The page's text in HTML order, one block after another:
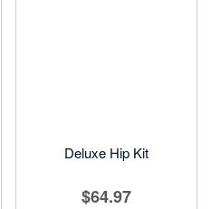
Deluxe Hip Kit
$64.97